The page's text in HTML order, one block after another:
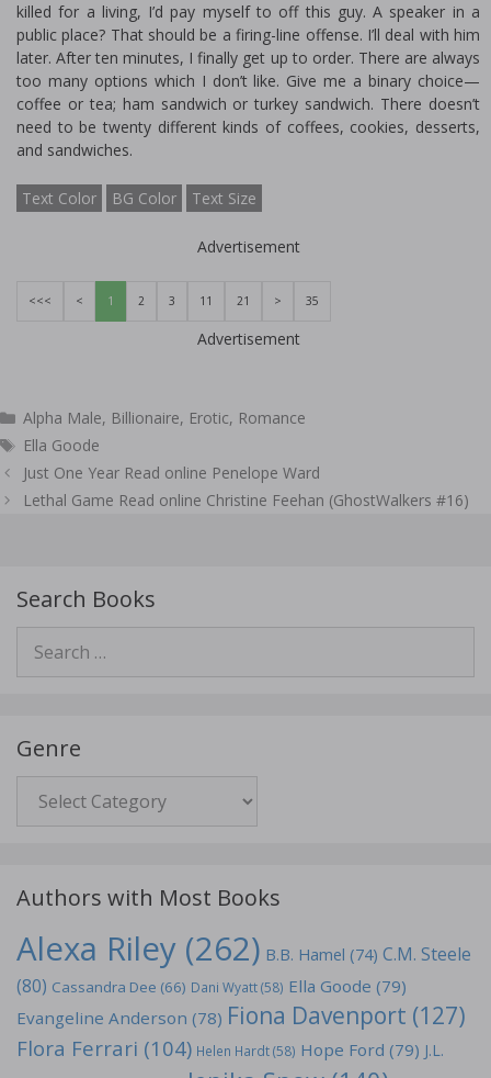
killed for a living, I’d pay myself to off this guy. A speaker in a
public place? That should be a firing-line offense. I’ll deal with him
later. After ten minutes, I finally get up to order. There are always
too many options which I don’t like. Give me a binary choice—
coffee or tea; ham sandwich or turkey sandwich. There doesn’t
need to be twenty different kinds of coffees, cookies, desserts,
and sandwiches.
Text Color BG Color Text Size
Advertisement
<<< < 1 2 3 11 21 > 35
Advertisement
Categories
Alpha Male, Billionaire, Erotic, Romance
Tags
Ella Goode
Post
navigation
Just One Year Read online Penelope Ward
Lethal Game Read online Christine Feehan (GhostWalkers #16)
Search Books
for:
Genre
Authors with Most Books
Alexa Riley (262) B.B. Hamel (74) C.M. Steele
(80) Cassandra Dee (66) Dani Wyatt(58) Ella Goode (79)
Evangeline Anderson (78) Fiona Davenport (127)
Flora Ferrari (104) Helen Hardt(58) Hope Ford (79) J.L.